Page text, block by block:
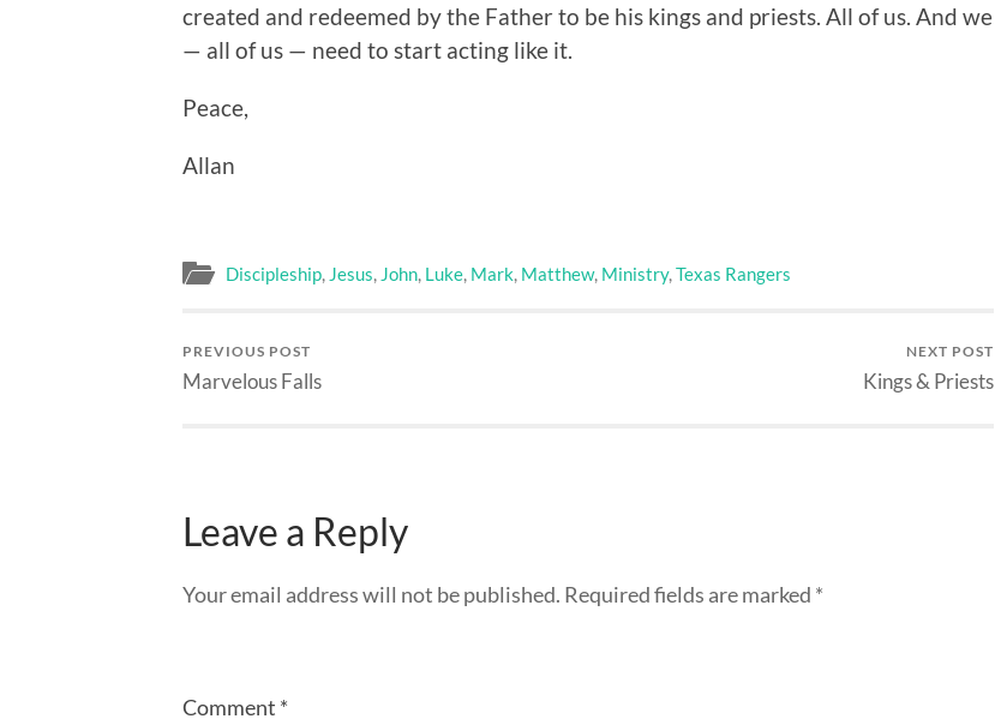
created and redeemed by the Father to be his kings and priests. All of us. And we
— all of us — need to start acting like it.
Peace,
Allan
Discipleship, Jesus, John, Luke, Mark, Matthew, Ministry,Texas Rangers
PREVIOUS POST
Marvelous Falls
NEXT POST
Kings & Priests
Leave a Reply
Your email address will not be published. Required fields are marked *
Comment *